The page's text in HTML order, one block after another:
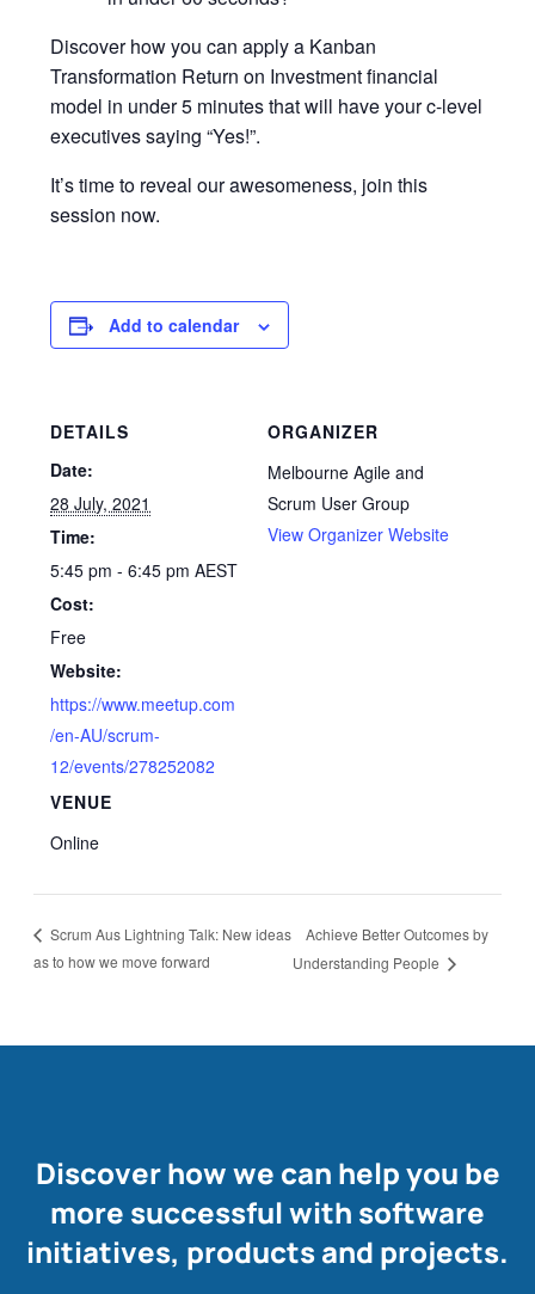
Discover how you can apply a Kanban
Transformation Return on Investment financial
model in under 5 minutes that will have your c-level
executives saying “Yes!”.
It’s time to reveal our awesomeness, join this
session now.
Add to calendar
DETAILS
Date:
28 July, 2021
Time:
5:45 pm - 6:45 pmAEST
Cost:
Free
Website:
https://www.meetup.com
/en-AU/scrum-
12/events/278252082
VENUE
Online
ORGANIZER
Melbourne Agile and
Scrum User Group
View Organizer Website
Scrum Aus Lightning Talk: New ideas
as to how we move forward
Achieve Better Outcomes by
Understanding People
Discover how we can help you be
more successful with software
initiatives, products and projects.